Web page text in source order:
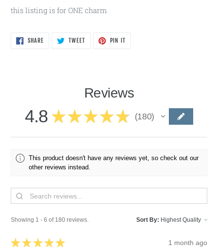
this listing is for ONE charm
SHARESHARE
ON
TWEETTWEET
PIN IT
Reviews
4.8 ★ ★ ★ ★ ★ 180
180
This product doesn't have any reviews yet, so check out our
other reviews instead.
Showing 1 - 6 of 180 reviews. Sort By:
★ ★ ★ ★ ★ 1 month ago